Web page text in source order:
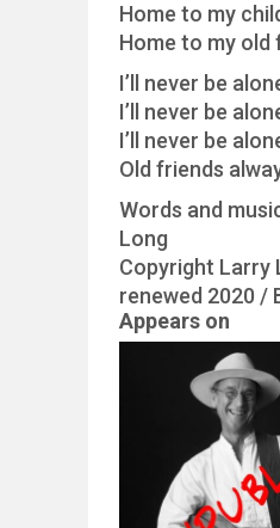
Home to my
Home to my old
I’ll never be
I’ll never be
I’ll never be
Old friends
Words and
Long
Copyright Larry
renewed 2020 /
Appears on